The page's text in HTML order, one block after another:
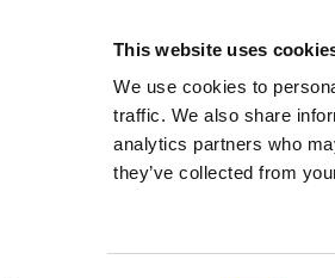
This website uses
We use cookies to
traffic. We also share
analytics partners who
they’ve collected from
your country
Applications & Industries